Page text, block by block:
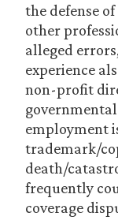
the defense
other
alleged
experience
non-profit
employment
trademark/
death/
frequently
coverage